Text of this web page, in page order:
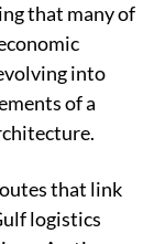
that many of
into
of a
that link
logistics